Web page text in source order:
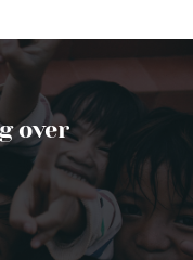
over